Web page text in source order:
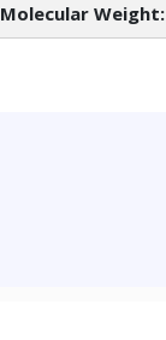
Molecular Weight: